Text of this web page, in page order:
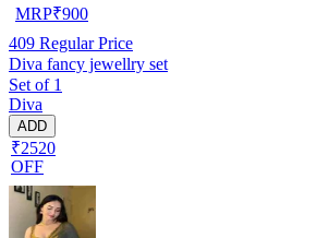
MRP₹900
409 Regular Price
Diva fancy jewellry set
Set of 1
Diva
ADD
₹2520
OFF